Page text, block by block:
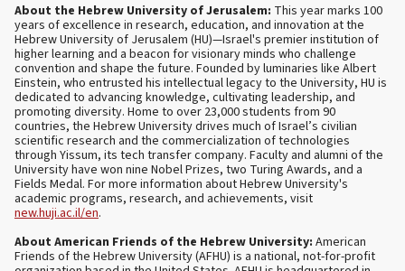
About the Hebrew University of Jerusalem: This year marks 100
years of excellence in research, education, and innovation at the
Hebrew University of Jerusalem (HU)—Israel's premier institution of
higher learning and a beacon for visionary minds who challenge
convention and shape the future. Founded by luminaries like Albert
Einstein, who entrusted his intellectual legacy to the University, HU is
dedicated to advancing knowledge, cultivating leadership, and
promoting diversity. Home to over 23,000 students from 90
countries, the Hebrew University drives much of Israel’s civilian
scientific research and the commercialization of technologies
through Yissum, its tech transfer company. Faculty and alumni of the
University have won nine Nobel Prizes, two Turing Awards, and a
Fields Medal. For more information about Hebrew University's
academic programs, research, and achievements, visit
new.huji.ac.il/en.
About American Friends of the Hebrew University: American
Friends of the Hebrew University (AFHU) is a national, not-for-profit